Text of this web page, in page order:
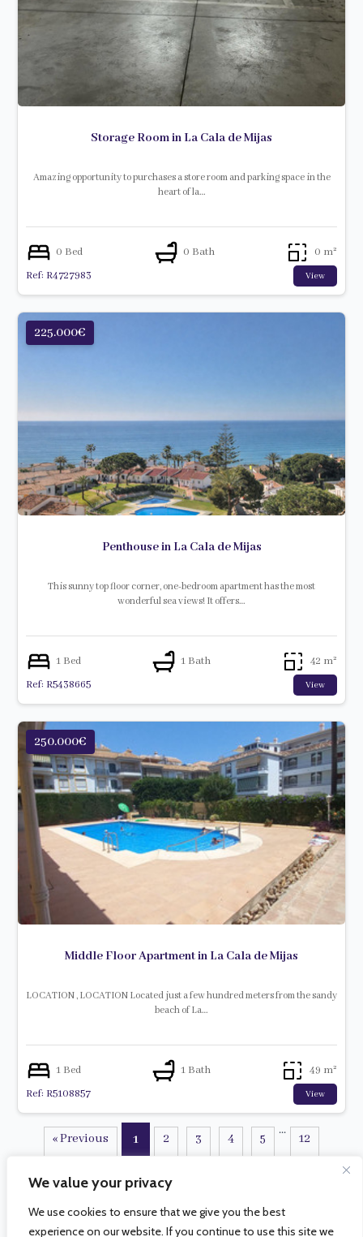
We value your privacy
We use cookies to ensure that we give you the best
experience on our website. If you continue to use this site we
Storage Room in La Cala de Mijas
Amazing opportunity to purchases a store room and parking space in the
heart of la…
0 Bed 0 Bath
0 m²
Ref: R4727983
View
225.000€
Penthouse in La Cala de Mijas
This sunny top floor corner, one-bedroom apartment has the most
wonderful sea views! It offers…
1 Bed 1 Bath
42 m²
Ref: R5438665
View
250.000€
Middle Floor Apartment in La Cala de Mijas
LOCATION , LOCATION Located just a few hundred meters from the sandy
beach of La…
1 Bed 1 Bath
49 m²
Ref: R5108857
View
« Previous 1 2 3 4 5
...
12
Next »